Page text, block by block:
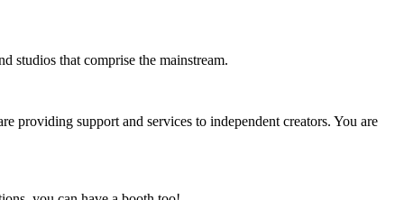
studios that comprise the mainstream.
providing support and services to independent creators. You are